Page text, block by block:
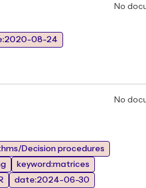
No
08-24
No
Decision procedures
keyword:matrices
date:2024-06-30